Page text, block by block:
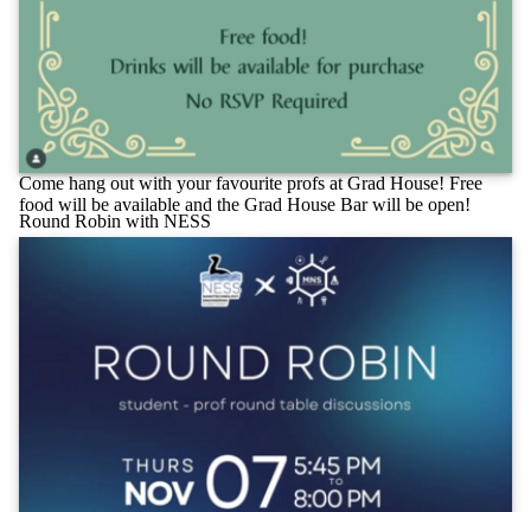
Come hang out with your favourite profs at Grad House! Free
food will be available and the Grad House Bar will be open!
Round Robin with NESS